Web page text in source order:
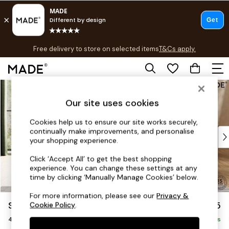
Skip to Main Content
Free delivery to store on selected itemsT&Cs apply.
T&Cs apply.
Shop all
As Seen On Social
Top Reviewed Products
Buy 2 Save 10% on Furniture
The Sofa Shop
Shop All Sofas
Accent & Armchairs
Sofa Beds
Footstools
Beds
Scott by Made £1,175
4 Seater Sofa Delivered in 9 Weeks
Our site uses cookies
Cookies help us to ensure our site works securely,
continually make improvements, and personalise
your shopping experience.
Click ‘Accept All’ to get the best shopping
experience. You can change these settings at any
time by clicking ‘Manually Manage Cookies’ below.
For more information, please see ourPrivacy &
Cookie Policy.